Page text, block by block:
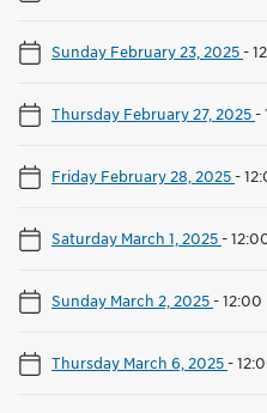
Sunday February 23, 2025-
Thursday February 27, 2025-
Friday February 28, 2025-
Saturday March 1, 2025-
Sunday March 2, 2025-12:00
Thursday March 6, 2025-